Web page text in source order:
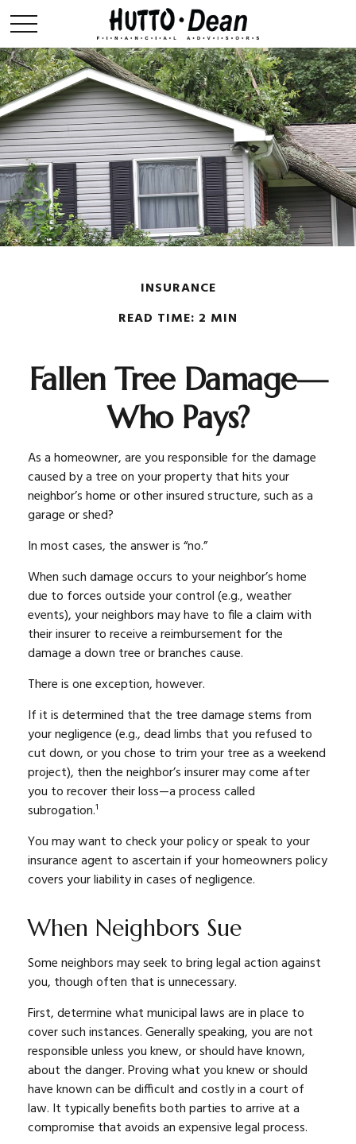
INSURANCE
READ TIME: 2 MIN
Fallen Tree Damage—
Who Pays?
As a homeowner, are you responsible for the damage
caused by a tree on your property that hits your
neighbor’s home or other insured structure, such as a
garage or shed?
In most cases, the answer is “no.”
When such damage occurs to your neighbor’s home
due to forces outside your control (e.g., weather
events), your neighbors may have to file a claim with
their insurer to receive a reimbursement for the
damage a down tree or branches cause.
There is one exception, however.
If it is determined that the tree damage stems from
your negligence (e.g., dead limbs that you refused to
cut down, or you chose to trim your tree as a weekend
project), then the neighbor’s insurer may come after
you to recover their loss—a process called
subrogation.¹
You may want to check your policy or speak to your
insurance agent to ascertain if your homeowners policy
covers your liability in cases of negligence.
When Neighbors Sue
Some neighbors may seek to bring legal action against
you, though often that is unnecessary.
First, determine what municipal laws are in place to
cover such instances. Generally speaking, you are not
responsible unless you knew, or should have known,
about the danger. Proving what you knew or should
have known can be difficult and costly in a court of
law. It typically benefits both parties to arrive at a
compromise that avoids an expensive legal process.